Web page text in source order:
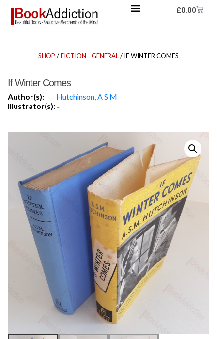
£0.00
SHOP /FICTION - GENERAL/ IF WINTER COMES
If Winter Comes
Author(s):
Hutchinson, A S M
Illustrator(s):-